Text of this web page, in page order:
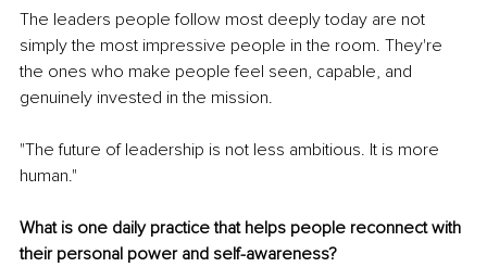
The leaders people follow most deeply today are not
simply the most impressive people in the room. They're
the ones who make people feel seen, capable, and
genuinely invested in the mission.
"The future of leadership is not less ambitious. It is more
human."
What is one daily practice that helps people reconnect with
their personal power and self-awareness?